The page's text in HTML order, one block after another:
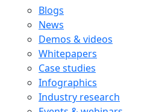
Blogs
News
Demos & videos
Whitepapers
Case studies
Infographics
Industry research